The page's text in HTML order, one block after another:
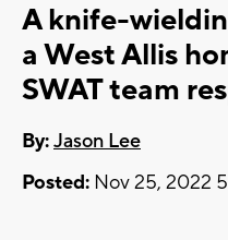
A knife-
a West Allis
SWAT team
By:Jason Lee
Posted: Nov 25, 2022